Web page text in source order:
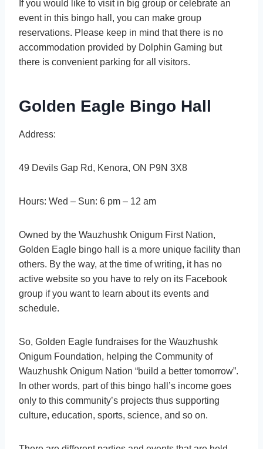
If you would like to visit in big group or celebrate an
event in this bingo hall, you can make group
reservations. Please keep in mind that there is no
accommodation provided by Dolphin Gaming but
there is convenient parking for all visitors.
Golden Eagle Bingo Hall
Address:
49 Devils Gap Rd, Kenora, ON P9N 3X8
Hours: Wed – Sun: 6 pm – 12 am
Owned by the Wauzhushk Onigum First Nation,
Golden Eagle bingo hall is a more unique facility than
others. By the way, at the time of writing, it has no
active website so you have to rely on its Facebook
group if you want to learn about its events and
schedule.
So, Golden Eagle fundraises for the Wauzhushk
Onigum Foundation, helping the Community of
Wauzhushk Onigum Nation “build a better tomorrow”.
In other words, part of this bingo hall’s income goes
only to this community’s projects thus supporting
culture, education, sports, science, and so on.